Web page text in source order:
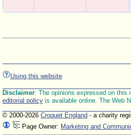
Using this website
Disclaimer: The opinions expressed on this
editorial policy is available online. The Web
© 2000-2026 Croquet England - a charity
Page Owner: Marketing and